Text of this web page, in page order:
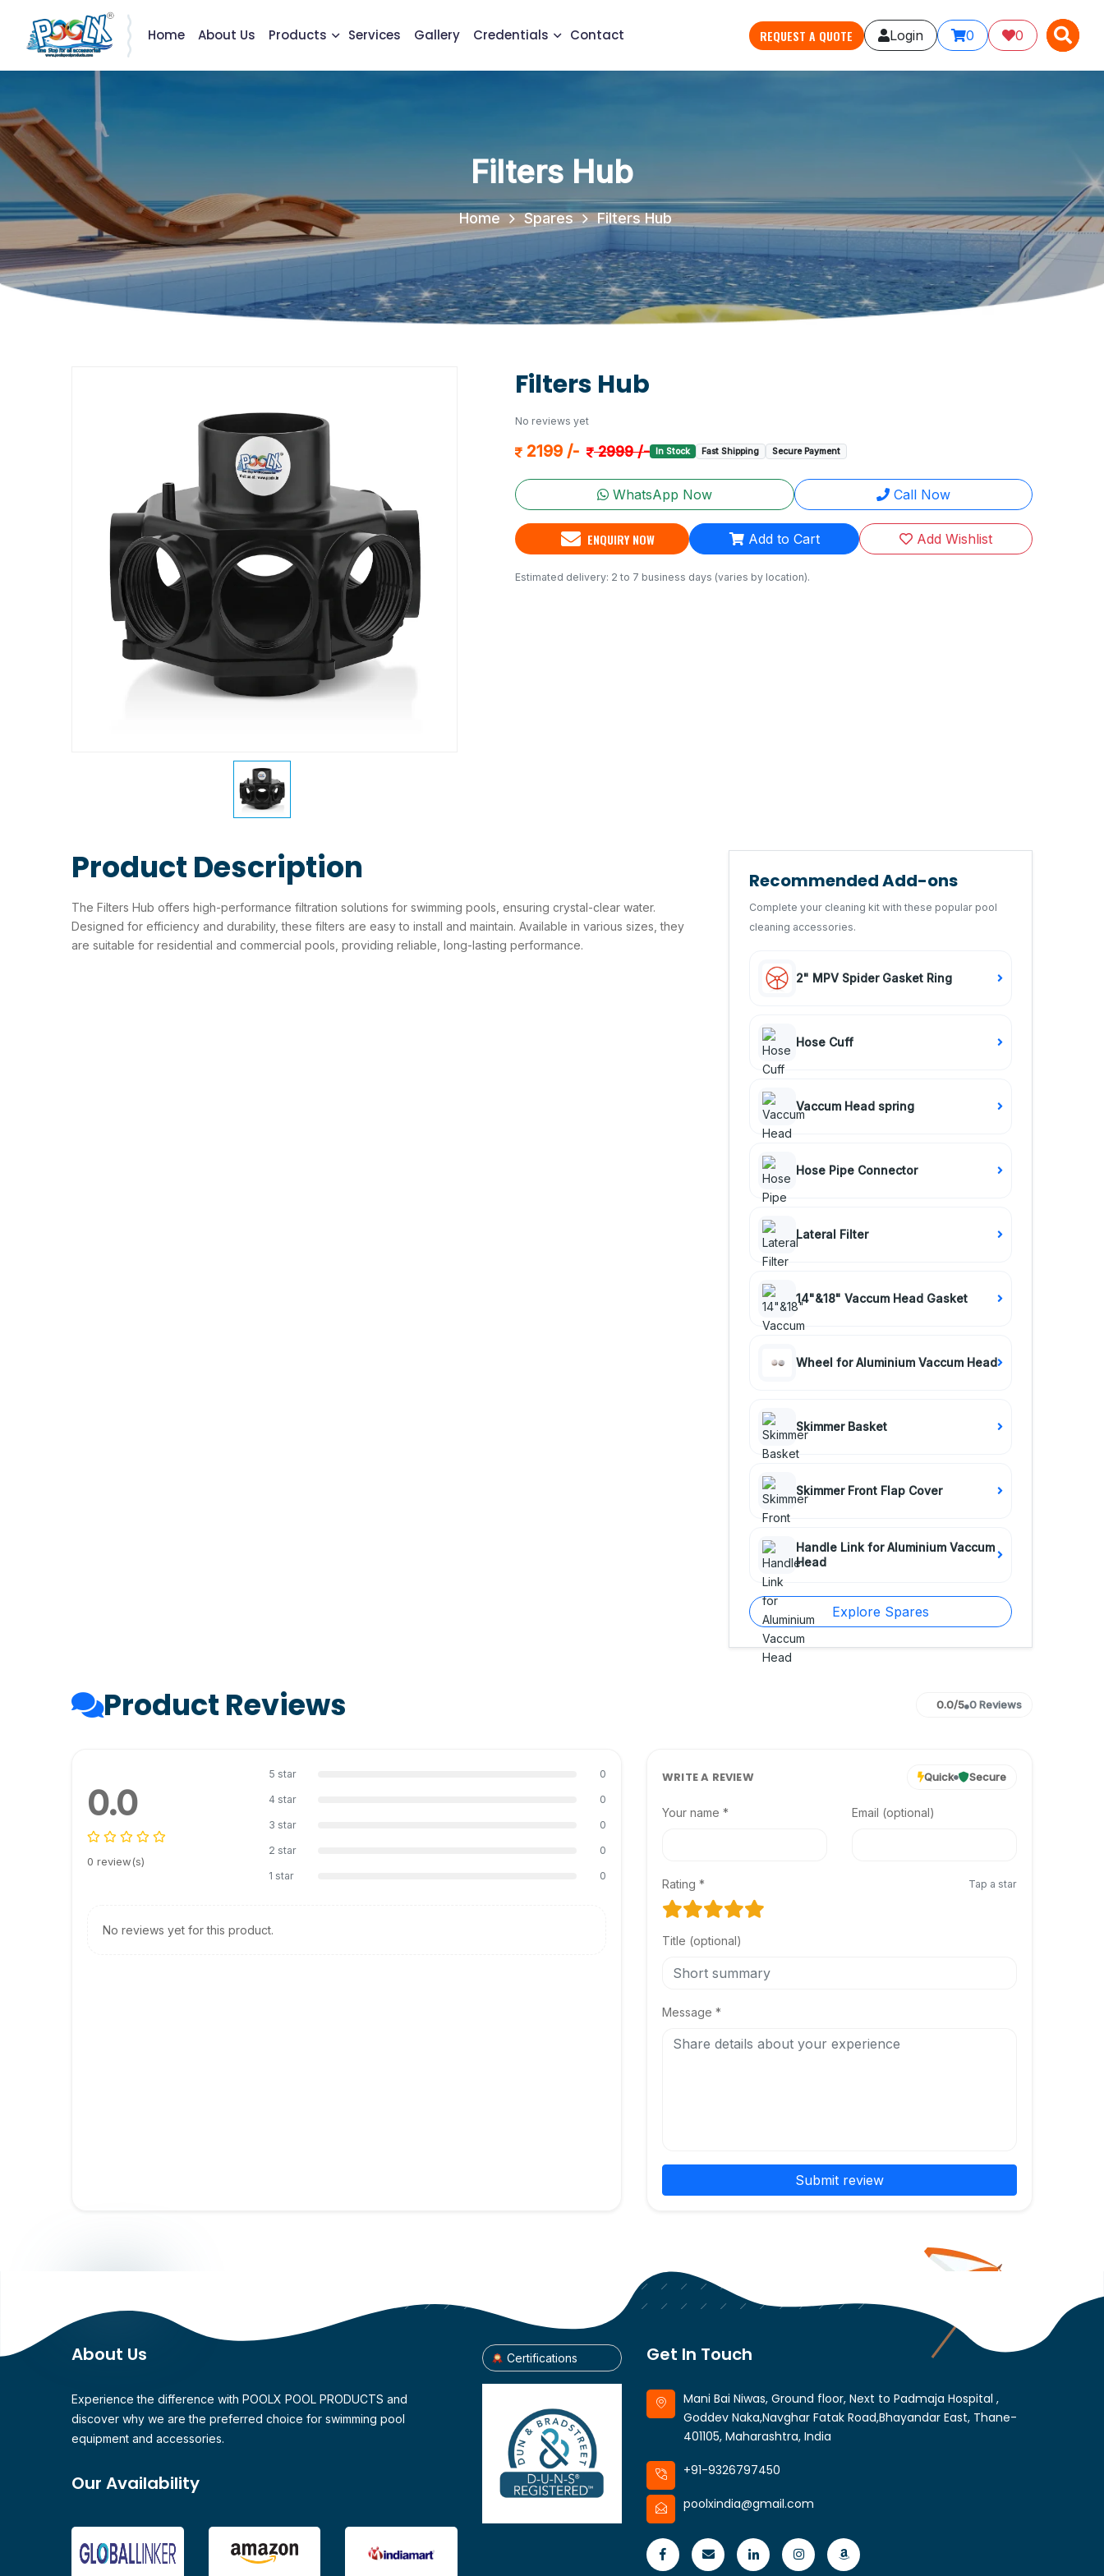
Home About Us Products Services Gallery Credentials Contact X
REQUEST A QUOTE Login 0 0 X
Filters Hub
Home Spares Filters Hub
Filters Hub
No reviews yet
2199 /- 2999 /- In Stock Fast Shipping Secure Payment
WhatsApp Now Call Now
ENQUIRY NOW Add to Cart Add Wishlist
Estimated delivery: 2 to 7 business days (varies by location).
Product Description
The Filters Hub offers high-performance filtration solutions for swimming pools, ensuring crystal-clear water.
Designed for efficiency and durability, these filters are easy to install and maintain. Available in various sizes, they
are suitable for residential and commercial pools, providing reliable, long-lasting performance.
Recommended Add-ons
Complete your cleaning kit with these popular pool
cleaning accessories.
2" MPV Spider Gasket Ring
Hose Cuff
Vaccum Head spring
Hose Pipe Connector
Lateral Filter
14"&18" Vaccum Head Gasket
Wheel for Aluminium Vaccum Head
Skimmer Basket
Skimmer Front Flap Cover
Handle Link for Aluminium Vaccum
Head
Explore Spares
Product Reviews 0.0/5 0 Reviews
0.0
0 review(s)
5 star 0
4 star 0
3 star 0
2 star 0
1 star 0
No reviews yet for this product.
WRITE A REVIEW Quick Secure
Your name * Email (optional)
Rating * Tap a star
Title (optional)
Message *
Submit review
About Us
Experience the difference with POOLX POOL PRODUCTS and
discover why we are the preferred choice for swimming pool
equipment and accessories.
Our Availability
Certifications Get In Touch
Mani Bai Niwas, Ground floor, Next to Padmaja Hospital ,
Goddev Naka,Navghar Fatak Road,Bhayandar East, Thane-
401105, Maharashtra, India
+91-9326797450
poolxindia@gmail.com